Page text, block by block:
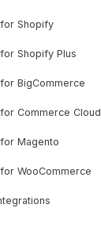
Shopify
Shopify Plus
BigCommerce
Commerce Cloud
Magento
WooCommerce